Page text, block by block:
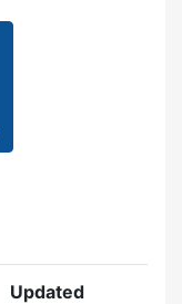
Updated